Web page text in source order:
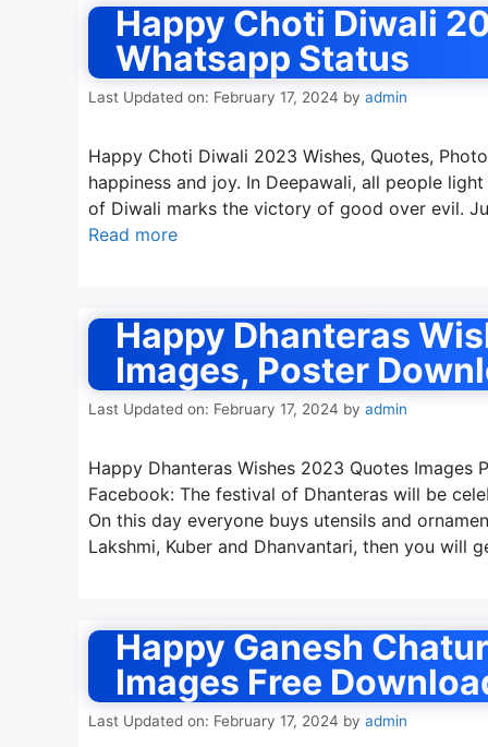
Happy Choti Diwali
Whatsapp Status
Last Updated on: February 17, 2024 by admin
Happy Choti Diwali 2023 Wishes, Quotes,
happiness and joy. In Deepawali, all people
of Diwali marks the victory of good over evil.
Read more
Happy Dhanteras
Images, Poster
Last Updated on: February 17, 2024 by admin
Happy Dhanteras Wishes 2023 Quotes Images
Facebook: The festival of Dhanteras will be
On this day everyone buys utensils and
Lakshmi, Kuber and Dhanvantari, then you will
Happy Ganesh
Images Free
Last Updated on: February 17, 2024 by admin